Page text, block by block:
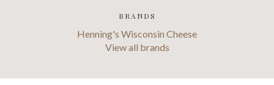
BRANDS
Henning's Wisconsin Cheese
View all brands